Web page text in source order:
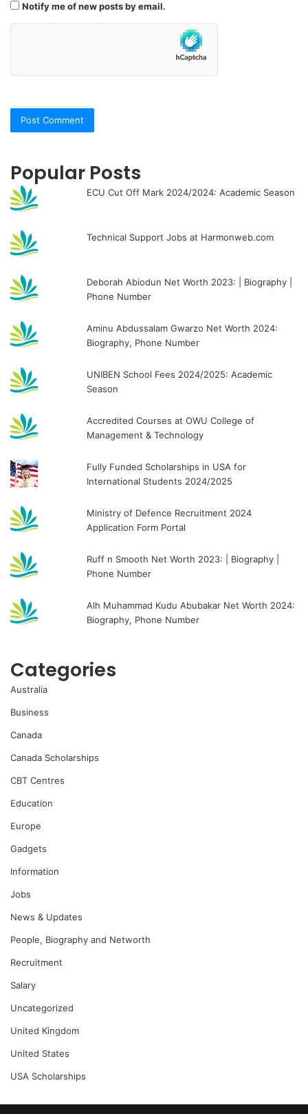
Notify me of new posts by email.
Popular Posts
ECU Cut Off Mark 2024/2024: Academic Season
Technical Support Jobs at Harmonweb.com
Deborah Abiodun Net Worth 2023: | Biography |
Phone Number
Aminu Abdussalam Gwarzo Net Worth 2024:
Biography, Phone Number
UNIBEN School Fees 2024/2025: Academic
Season
Accredited Courses at OWU College of
Management & Technology
Fully Funded Scholarships in USA for
International Students 2024/2025
Ministry of Defence Recruitment 2024
Application Form Portal
Ruff n Smooth Net Worth 2023: | Biography |
Phone Number
Alh Muhammad Kudu Abubakar Net Worth 2024:
Biography, Phone Number
Categories
Australia
Business
Canada
Canada Scholarships
CBT Centres
Education
Europe
Gadgets
Information
Jobs
News & Updates
People, Biography and Networth
Recruitment
Salary
Uncategorized
United Kingdom
United States
USA Scholarships